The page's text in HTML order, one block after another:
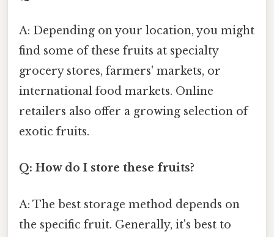
A: Depending on your location, you might
find some of these fruits at specialty
grocery stores, farmers' markets, or
international food markets. Online
retailers also offer a growing selection of
exotic fruits.
Q: How do I store these fruits?
A: The best storage method depends on
the specific fruit. Generally, it's best to